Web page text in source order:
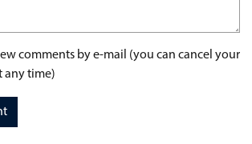
comments by e-mail (you can cancel your
any time)